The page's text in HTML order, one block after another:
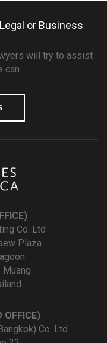
or Business
will try to assist
can
Co. Ltd
Plaza
Muang
OFFICE)
Co. Ltd